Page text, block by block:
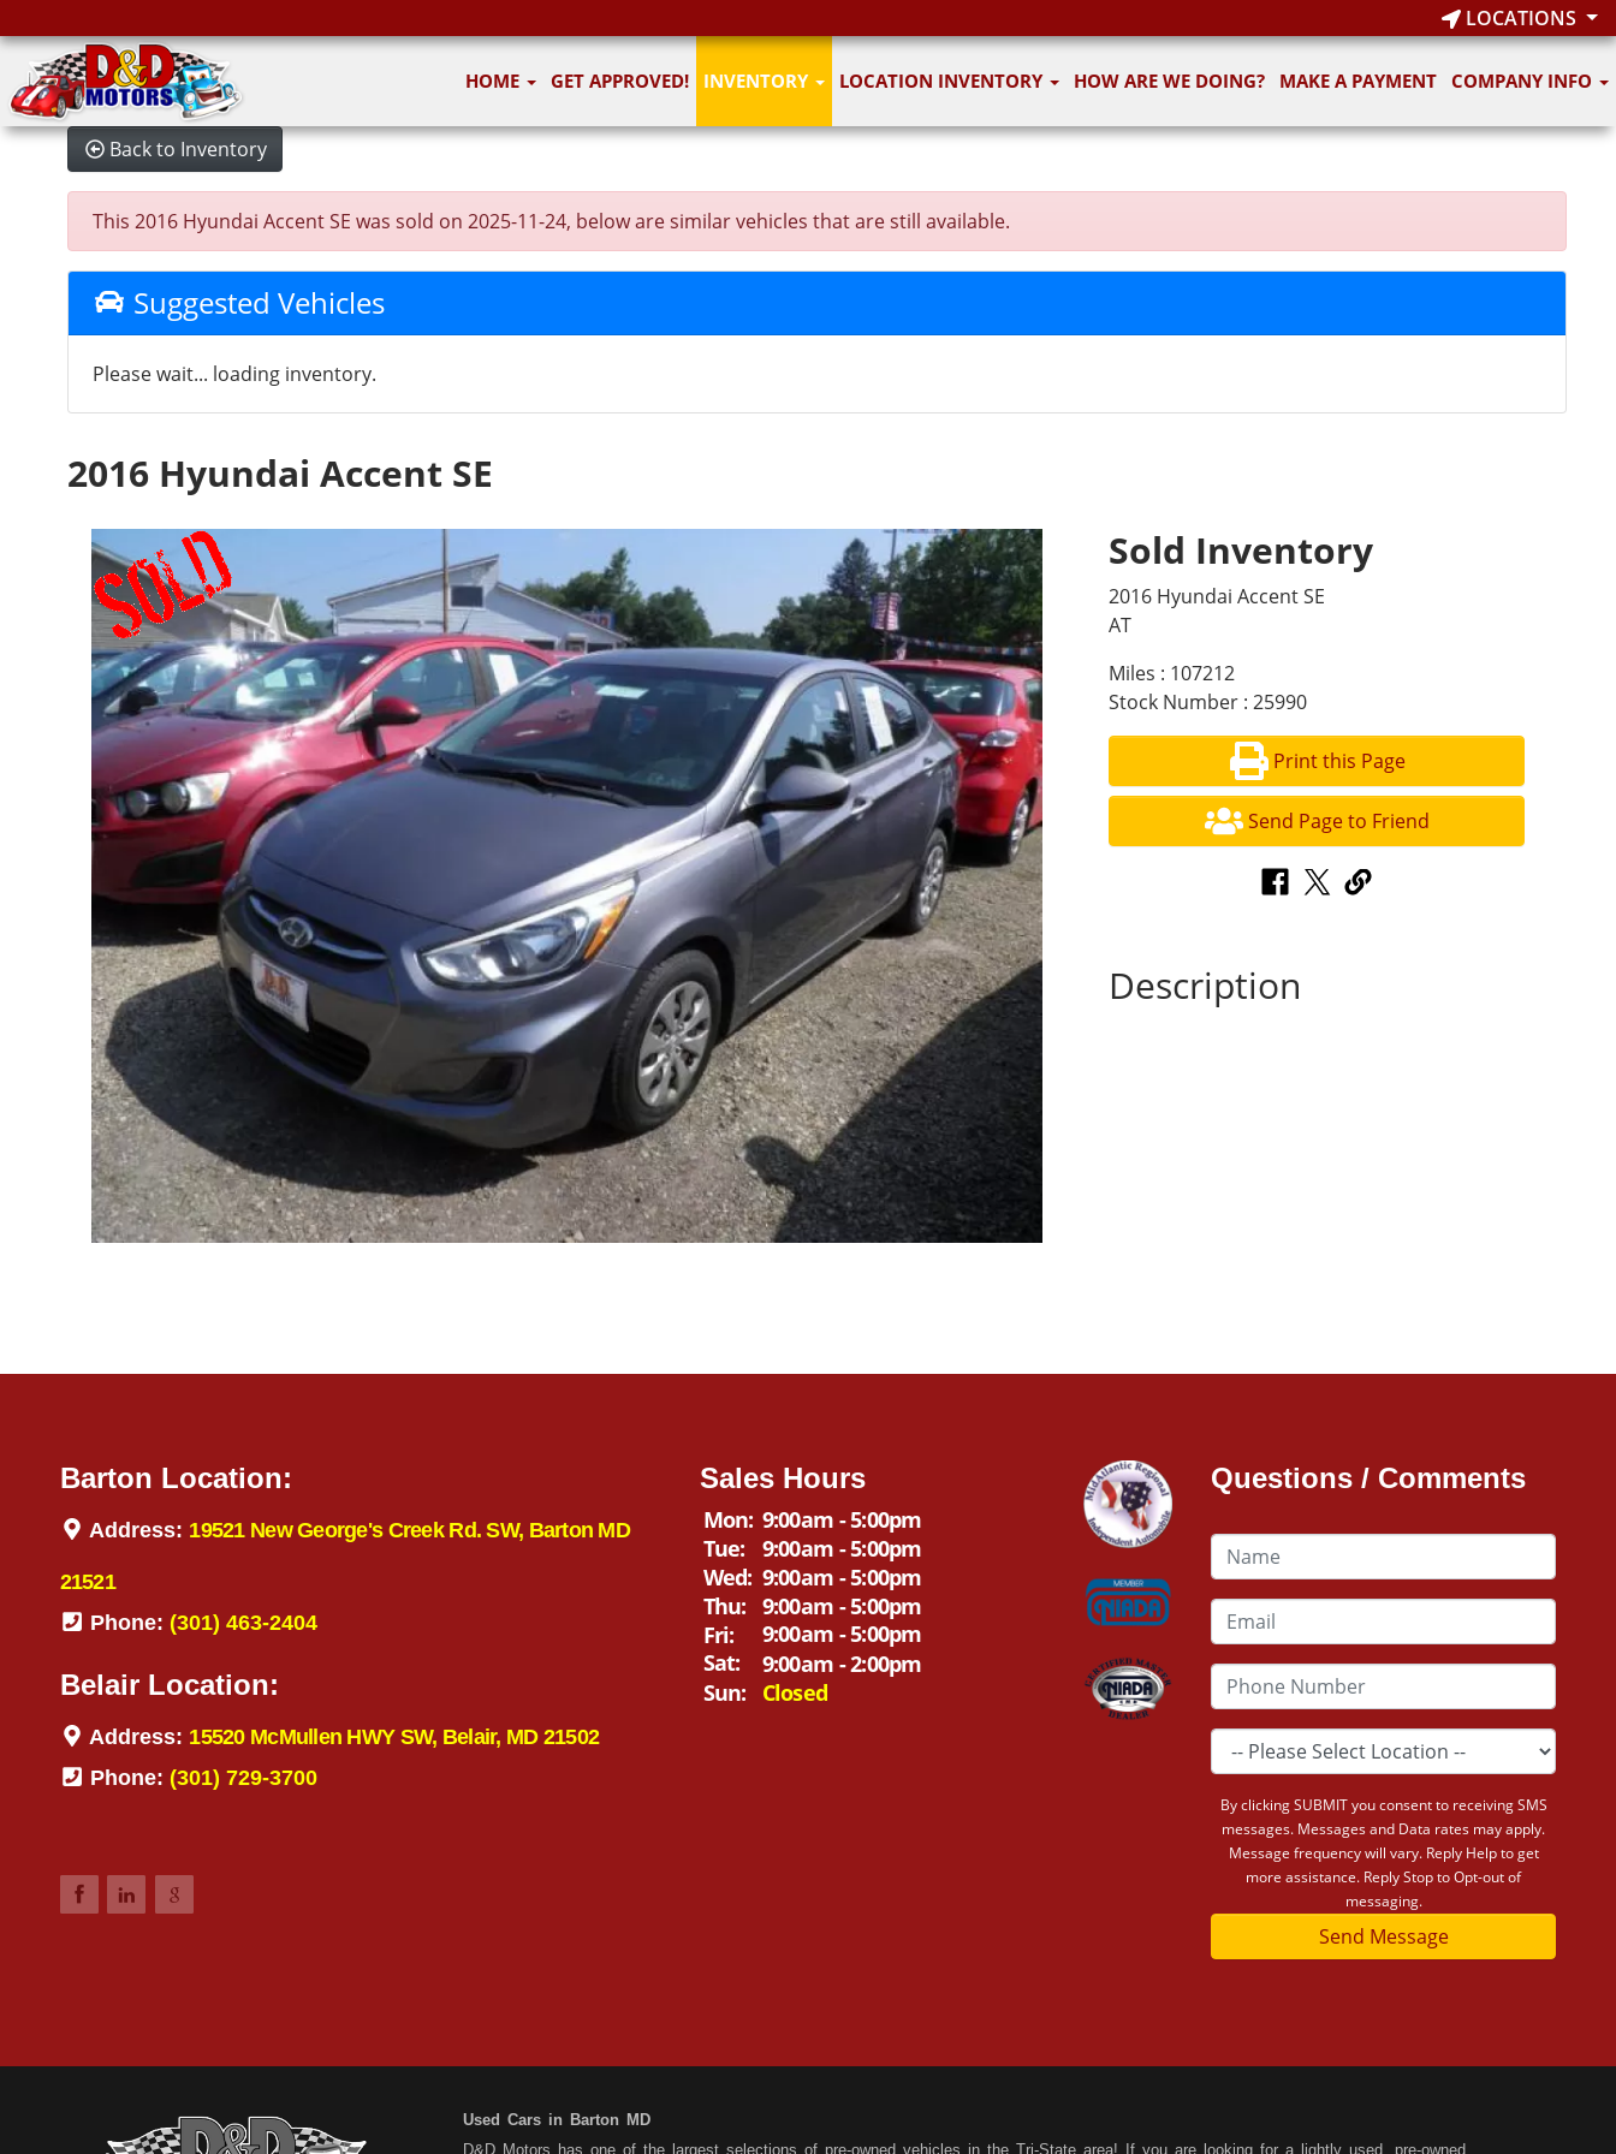
LOCATIONS
HOME GET APPROVED! INVENTORY LOCATION INVENTORY HOW ARE WE DOING? MAKE A PAYMENT COMPANY INFO
Back to Inventory
This 2016 Hyundai Accent SE was sold on 2025-11-24, below are similar vehicles that are still available.
Suggested Vehicles
Please wait... loading inventory.
2016 Hyundai Accent SE
Sold Inventory
2016 Hyundai Accent SE
AT
Miles : 107212
Stock Number : 25990
Print this Page
Send Page to Friend
Description
Barton Location:
Address: 19521 New George's Creek Rd. SW, Barton MD
21521
Phone: (301) 463-2404
Belair Location:
Address: 15520 McMullen HWY SW, Belair, MD 21502
Phone: (301) 729-3700
Sales Hours
Mon: 9:00am - 5:00pm
Tue:
9:00am - 5:00pm
Wed: 9:00am - 5:00pm
Thu: 9:00am - 5:00pm
Fri:
9:00am - 5:00pm
Sat:
9:00am - 2:00pm
Sun:
Closed
Questions / Comments
By clicking SUBMIT you consent to receiving SMS
messages. Messages and Data rates may apply.
Message frequency will vary. Reply Help to get
more assistance. Reply Stop to Opt-out of
messaging.
Send Message
Used Cars in Barton MD
D&D Motors has one of the largest selections of pre-owned vehicles in the Tri-State area! If you are looking for a lightly used, pre-owned